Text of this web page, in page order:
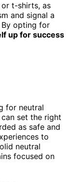
or t-shirts, as
and signal a
By opting for
up for success
for neutral
set the right
as safe and
to
neutral
focused on